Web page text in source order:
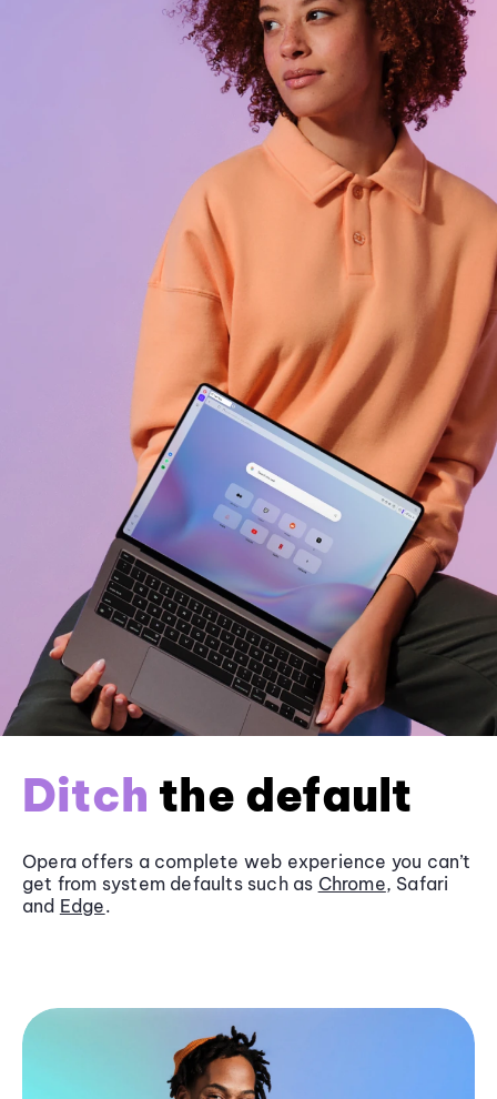
Ditch the default
Opera offers a complete web experience you can’t
get from system defaults such as Chrome, Safari
and Edge.